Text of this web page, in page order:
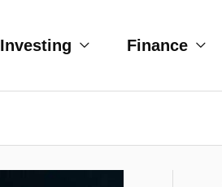
Investing Finance